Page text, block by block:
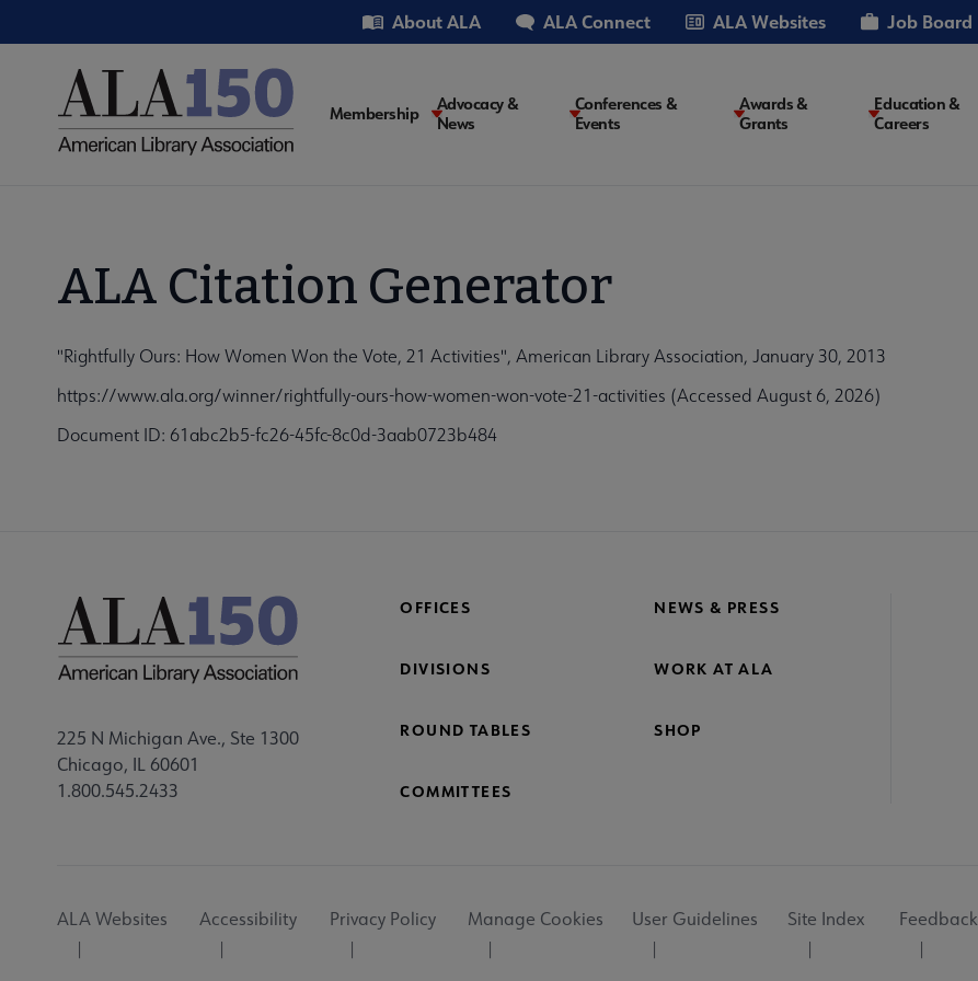
to
Utility About ALA ALA Connect ALA Websites Job Board
Main
Membership
Advocacy &
News
Conferences &
Events
Awards &
Grants
Education &
Careers
ALA Citation Generator
"Rightfully Ours: How Women Won the Vote, 21 Activities", American Library Association, January 30, 2013
https://www.ala.org/winner/rightfully-ours-how-women-won-vote-21-activities (Accessed August 6, 2026)
Document ID: 61abc2b5-fc26-45fc-8c0d-3aab0723b484
225 N Michigan Ave., Ste 1300
Chicago, IL 60601
1.800.545.2433
OFFICES NEWS & PRESS
DIVISIONS WORK AT ALA
ROUND TABLES SHOP
COMMITTEES
Utility
ALA Websites Accessibility Privacy Policy Manage Cookies User Guidelines Site Index Feedback